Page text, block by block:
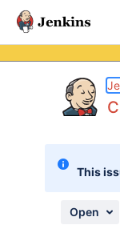
This
Open